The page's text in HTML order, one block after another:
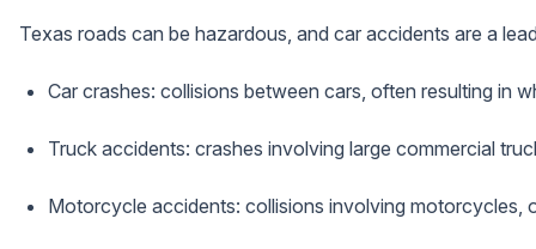
Texas roads can be hazardous, and car accidents are a
Car crashes: collisions between cars, often resulting in
Truck accidents: crashes involving large commercial
Motorcycle accidents: collisions involving motorcycles,